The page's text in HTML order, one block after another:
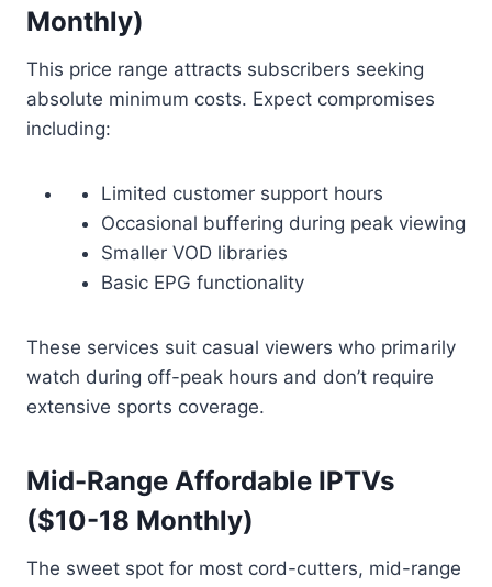
Monthly)
This price range attracts subscribers seeking
absolute minimum costs. Expect compromises
including:
Limited customer support hours
Occasional buffering during peak viewing
Smaller VOD libraries
Basic EPG functionality
These services suit casual viewers who primarily
watch during off-peak hours and don’t require
extensive sports coverage.
Mid-Range Affordable IPTVs
($10-18 Monthly)
The sweet spot for most cord-cutters, mid-range